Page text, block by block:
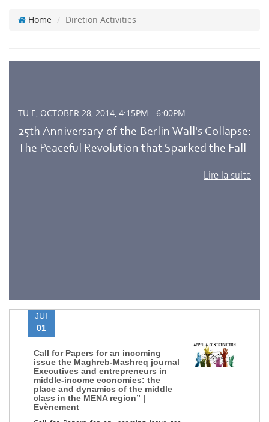
Home Diretion Activities
TU E, OCTOBER 28, 2014, 4:15PM - 6:00PM
25th Anniversary of the Berlin Wall's Collapse:
The Peaceful Revolution that Sparked the Fall
Lire la suite
JUI
01
Call for Papers for an incoming
issue the Maghreb-Mashreq journal
Executives and entrepreneurs in
middle-income economies: the
place and dynamics of the middle
class in the MENA region” |
Evènement